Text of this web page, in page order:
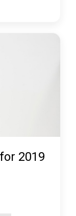
2019